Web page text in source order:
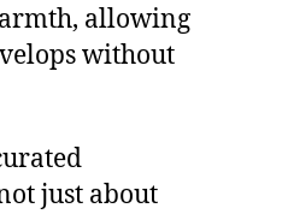
allowing
without
just about